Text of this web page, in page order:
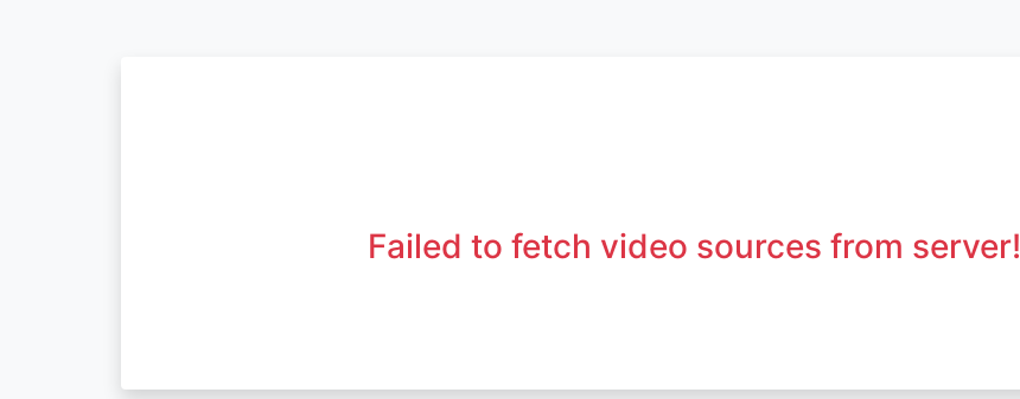
Failed to fetch video sources from server!